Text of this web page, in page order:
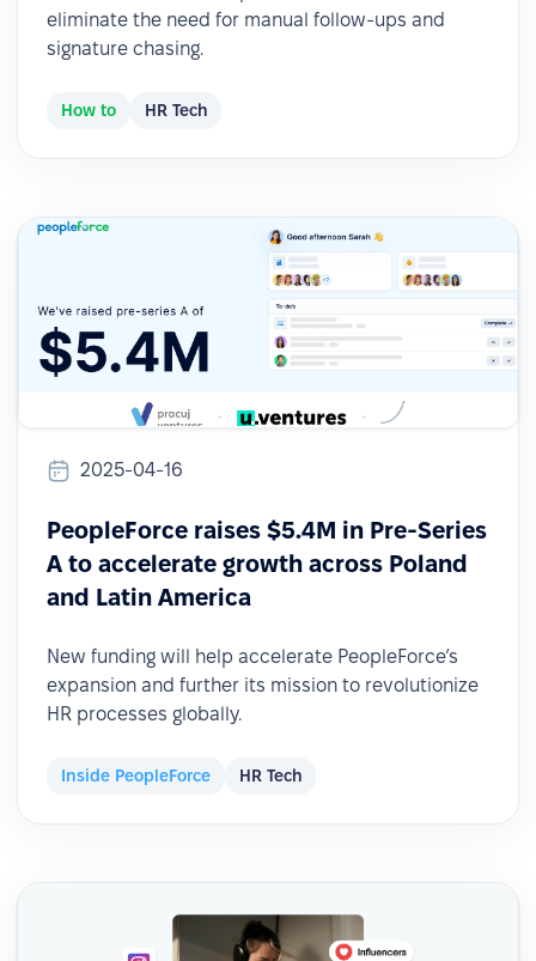
eliminate the need for manual follow-ups and
signature chasing.
How to HR Tech
2025-04-16
PeopleForce raises $5.4M in Pre-Series
A to accelerate growth across Poland
and Latin America
New funding will help accelerate PeopleForce’s
expansion and further its mission to revolutionize
HR processes globally.
Inside PeopleForce HR Tech